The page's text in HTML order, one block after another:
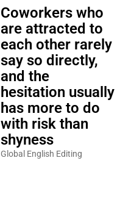
Coworkers who
are attracted to
each other rarely
say so directly,
and the
hesitation usually
has more to do
with risk than
shyness
Global English Editing